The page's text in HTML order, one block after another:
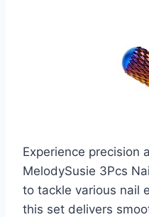
Experience precision
MelodySusie 3Pcs
to tackle various nail
this set delivers